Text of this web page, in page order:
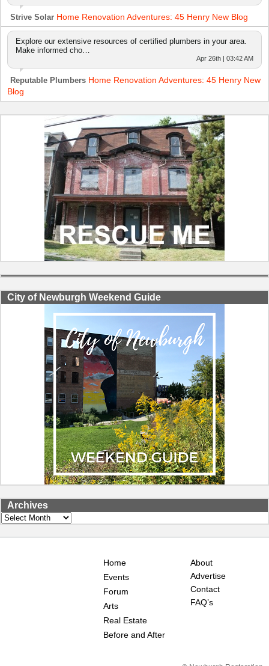
Strive Solar Home Renovation Adventures: 45 Henry New Blog
Explore our extensive resources of certified plumbers in your area.
Make informed cho…
Apr 26th | 03:42 AM
Reputable Plumbers Home Renovation Adventures: 45 Henry New
Blog
City of Newburgh Weekend Guide
Archives
Archives
Home
Events
Forum
Arts
Real Estate
Before and After
About
Advertise
Contact
FAQ’s